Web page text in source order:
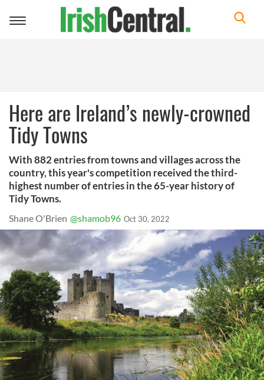
Toggle
Here are Ireland’s newly-crowned
Tidy Towns
With 882 entries from towns and villages across the
country, this year's competition received the third-
highest number of entries in the 65-year history of
Tidy Towns.
Shane O'Brien @shamob96 Oct 30, 2022